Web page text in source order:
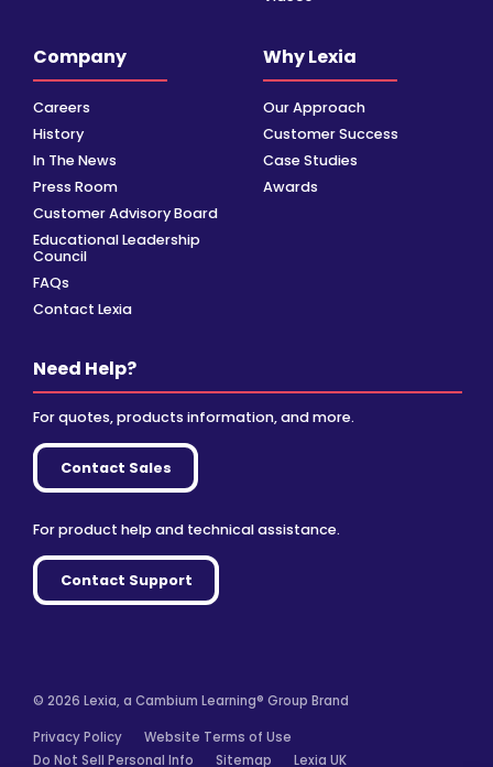
Company
Careers
History
In The News
Press Room
Customer Advisory Board
Educational Leadership
Council
FAQs
Contact Lexia
Why Lexia
Our Approach
Customer Success
Case Studies
Awards
Need Help?
For quotes, products information, and more.
Contact Sales
For product help and technical assistance.
Contact Support
© 2026 Lexia, a Cambium Learning® Group Brand
Privacy Policy
Website Terms of Use
Do Not Sell Personal Info
Sitemap Lexia UK